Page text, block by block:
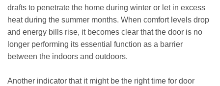
drafts to penetrate the home during winter or let in excess
heat during the summer months. When comfort levels drop
and energy bills rise, it becomes clear that the door is no
longer performing its essential function as a barrier
between the indoors and outdoors.
Another indicator that it might be the right time for door